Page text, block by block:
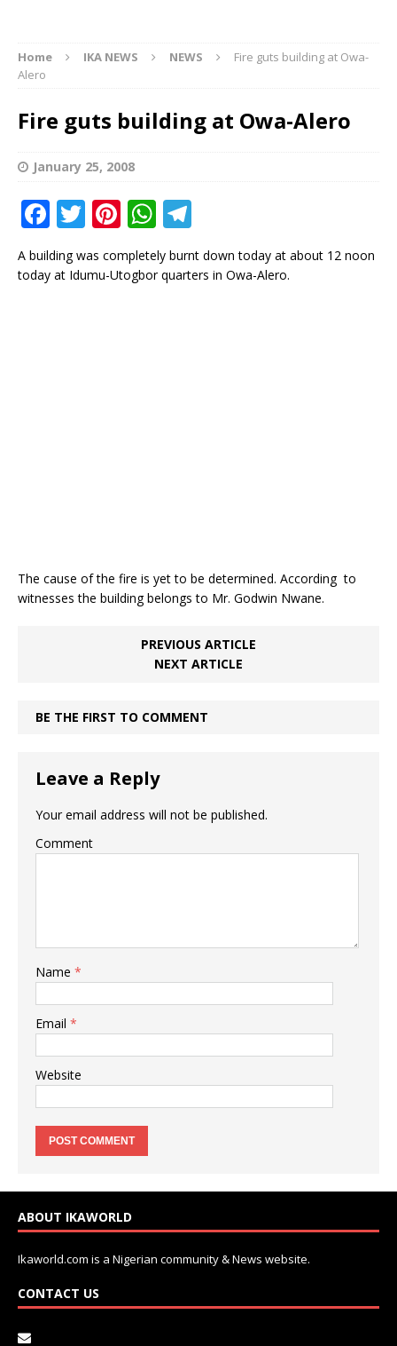
Home IKA NEWS NEWS
Fire guts building at Owa-
Alero
Fire guts building at Owa-Alero
January 25, 2008
F
a
c
T
it
Pi
n
te
W
h
at
el
e
A building was completely burnt down today at about 12 noon
today at Idumu-Utogbor quarters in Owa-Alero.
The cause of the fire is yet to be determined. According to
witnesses the building belongs to Mr. Godwin Nwane.
PREVIOUS ARTICLE
NEXT ARTICLE
BE THE FIRST TO COMMENT
Leave a Reply
Your email address will not be published.
Comment
Name *
Email *
Website
ABOUT IKAWORLD
Ikaworld.com is a Nigerian community & News website.
CONTACT US